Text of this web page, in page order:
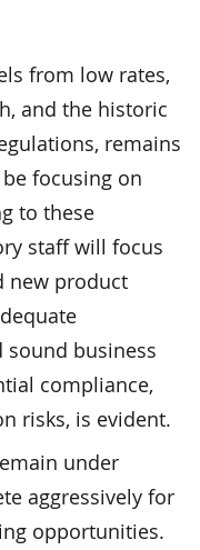
from low rates,
and the historic
remains
focusing on
to these
staff will focus
new product
sound business
compliance,
risks, is evident.
under
aggressively for
opportunities.